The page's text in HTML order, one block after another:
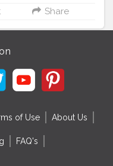
Share
of Use About Us
FAQ's